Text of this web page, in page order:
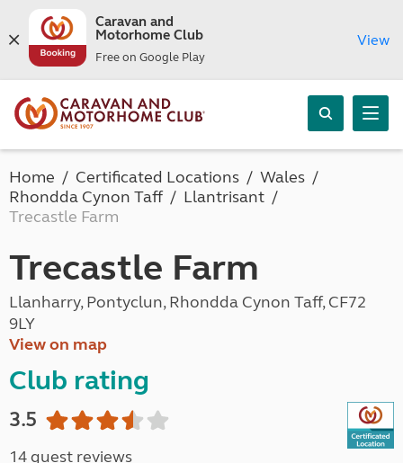
Caravan and
Motorhome Club
Free on Google Play
View
Home Certificated Locations
Wales
Rhondda Cynon Taff
Llantrisant
Trecastle Farm
Trecastle Farm
Llanharry, Pontyclun, Rhondda Cynon Taff, CF72
9LY
View on map
Club rating
3.5
14 guest reviews